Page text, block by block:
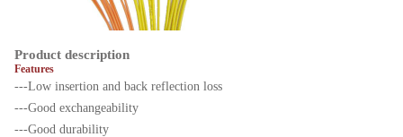
Product description
Features
---Low insertion and back reflection loss
---Good exchangeability
---Good durability